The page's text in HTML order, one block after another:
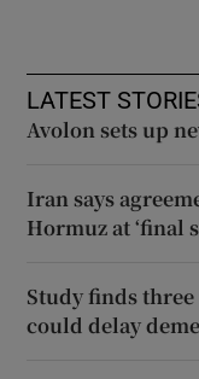
LATEST
Avolon sets up
Iran says
Hormuz at ‘final
Study finds
could delay